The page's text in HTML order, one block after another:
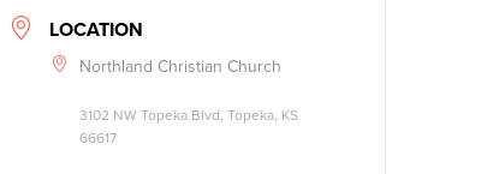
LOCATION
Northland Christian Church
3102 NW Topeka Blvd, Topeka, KS
66617